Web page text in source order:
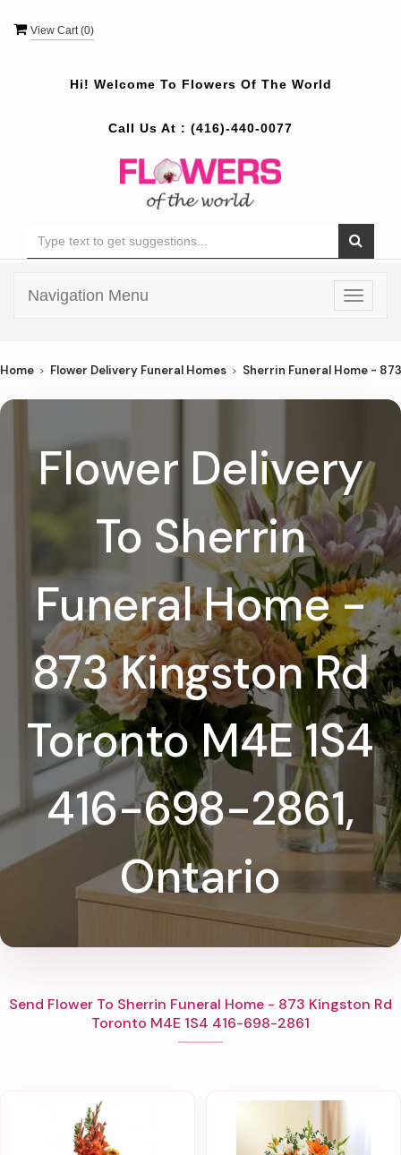
View Cart (0)
Hi! Welcome To Flowers Of The World
Call Us At : (416)-440-0077
Toggle
Navigation Menu
Home Flower Delivery Funeral Homes Sherrin Funeral Home -
Flower Delivery
To Sherrin
Funeral Home -
873 Kingston Rd
Toronto M4E 1S4
416-698-2861,
Ontario
Send Flower To Sherrin Funeral Home - 873 Kingston Rd
Toronto M4E 1S4 416-698-2861